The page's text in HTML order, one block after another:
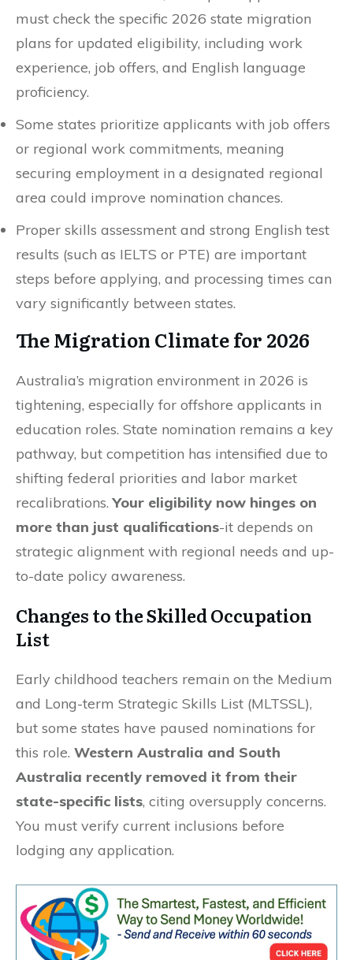
must check the specific 2026 state migration
plans for updated eligibility, including work
experience, job offers, and English language
proficiency.
Some states prioritize applicants with job offers
or regional work commitments, meaning
securing employment in a designated regional
area could improve nomination chances.
Proper skills assessment and strong English test
results (such as IELTS or PTE) are important
steps before applying, and processing times can
vary significantly between states.
The Migration Climate for 2026
Australia’s migration environment in 2026 is
tightening, especially for offshore applicants in
education roles. State nomination remains a key
pathway, but competition has intensified due to
shifting federal priorities and labor market
recalibrations.Your eligibility now hinges on
more than just qualifications-it depends on
strategic alignment with regional needs and up-
to-date policy awareness.
Changes to the Skilled Occupation
List
Early childhood teachers remain on the Medium
and Long-term Strategic Skills List (MLTSSL),
but some states have paused nominations for
this role. Western Australia and South
Australia recently removed it from their
state-specific lists, citing oversupply concerns.
You must verify current inclusions before
lodging any application.